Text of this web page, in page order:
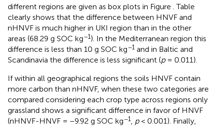
different regions are given as box plots in Figure . Table
clearly shows that the difference between HNVF and
nHNVF is much higher in UKI region than in the other
areas (68.29 g SOC kg−1). In the Mediterranean region this
difference is less than 10 g SOC kg−1 and in Baltic and
Scandinavia the difference is less significant (p= 0.011).
If within all geographical regions the soils HNVF contain
more carbon than nHNVF, when these two categories are
compared considering each crop type across regions only
grassland shows a significant difference in favor of HNVF
(nHNVF-HNVF = −9.92 g SOC kg−1 p< 0.001). Finally,